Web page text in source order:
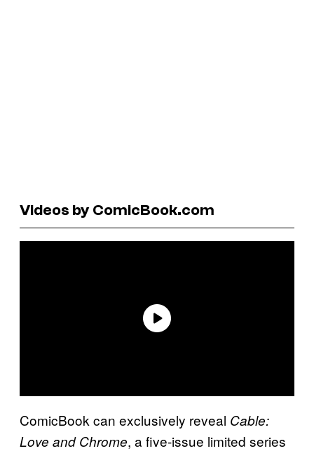
Videos by ComicBook.com
ComicBook can exclusively reveal Cable:
Love and Chrome, a five-issue limited series